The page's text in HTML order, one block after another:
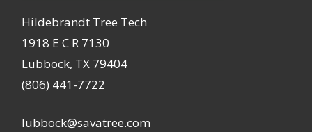
Hildebrandt Tree Tech
1918 E C R 7130
Lubbock, TX 79404
(806) 441-7722
lubbock@savatree.com